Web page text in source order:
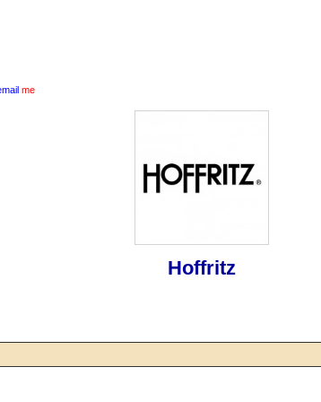
me
Hoffritz